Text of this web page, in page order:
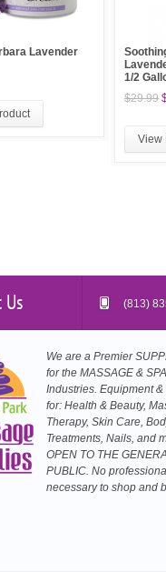
Lavender
1/2
$29.99
View
(813)
We are a Premier
for the MASSAGE & SPA
Industries. Equipment
for: Health & Beauty,
Therapy, Skin Care,
Treatments, Nails, and
OPEN TO THE
PUBLIC. No
necessary to shop and